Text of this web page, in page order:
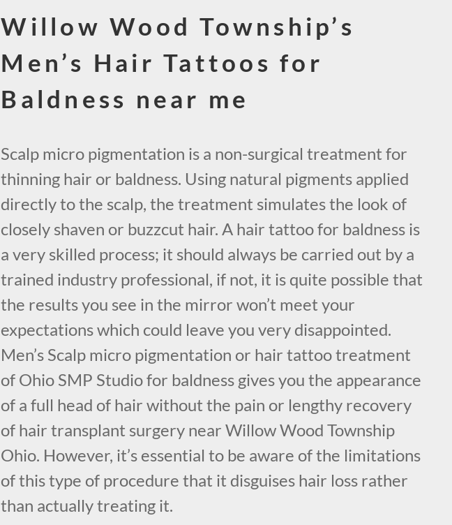
Willow Wood Township’s
Men’s Hair Tattoos for
Baldness near me
Scalp micro pigmentation is a non-surgical treatment for
thinning hair or baldness. Using natural pigments applied
directly to the scalp, the treatment simulates the look of
closely shaven or buzzcut hair. A hair tattoo for baldness is
a very skilled process; it should always be carried out by a
trained industry professional, if not, it is quite possible that
the results you see in the mirror won’t meet your
expectations which could leave you very disappointed.
Men’s Scalp micro pigmentation or hair tattoo treatment
of Ohio SMP Studio for baldness gives you the appearance
of a full head of hair without the pain or lengthy recovery
of hair transplant surgery near Willow Wood Township
Ohio. However, it’s essential to be aware of the limitations
of this type of procedure that it disguises hair loss rather
than actually treating it.